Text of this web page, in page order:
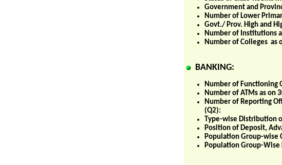
Government and
Number of Lower
Govt./ Prov. High and
Number of Institutions
Number of Colleges as
BANKING:
Number of Functioning
Number of ATMs as on
Number of Reporting
(Q2):
Type-wise Distribution
Position of Deposit,
Population Group-wise
Population Group-Wise